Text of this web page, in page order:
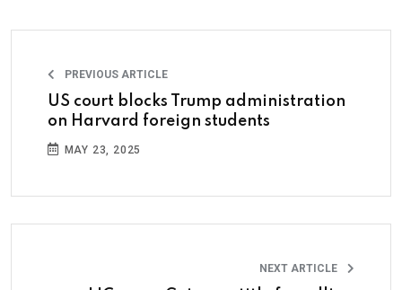
PREVIOUS ARTICLE
US court blocks Trump administration
on Harvard foreign students
MAY 23, 2025
NEXT ARTICLE